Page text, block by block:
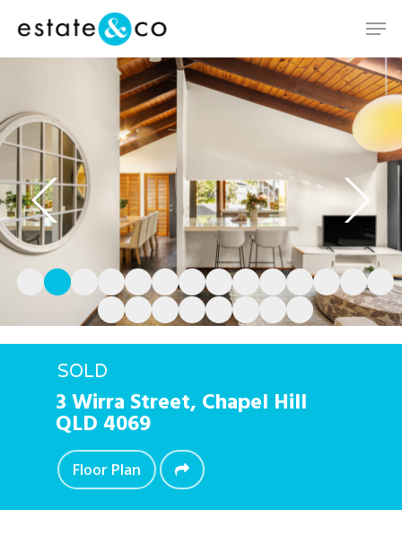
Hit enter to search or ESC to close
SOLD
3 Wirra Street, Chapel Hill
QLD 4069
Floor Plan